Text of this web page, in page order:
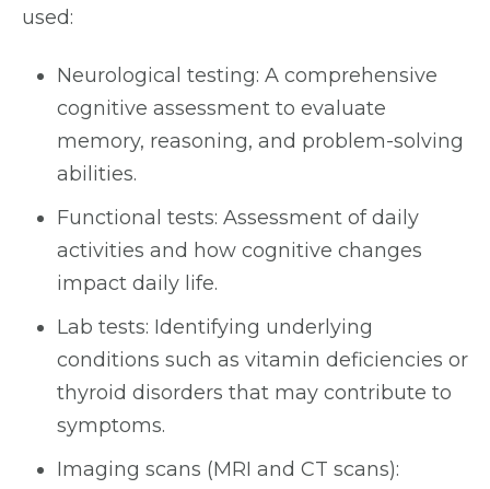
used:
Neurological testing: A comprehensive
cognitive assessment to evaluate
memory, reasoning, and problem-solving
abilities.
Functional tests: Assessment of daily
activities and how cognitive changes
impact daily life.
Lab tests: Identifying underlying
conditions such as vitamin deficiencies or
thyroid disorders that may contribute to
symptoms.
Imaging scans (MRI and CT scans):